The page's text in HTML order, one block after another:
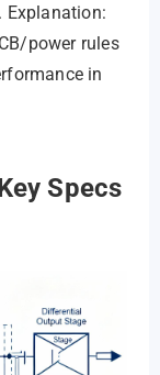
Explanation:
power rules
in
Specs